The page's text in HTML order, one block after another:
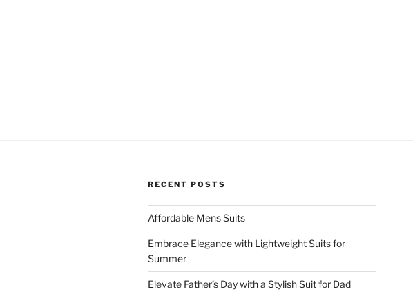
RECENT POSTS
Affordable Mens Suits
Embrace Elegance with Lightweight Suits for
Summer
Elevate Father’s Day with a Stylish Suit for Dad